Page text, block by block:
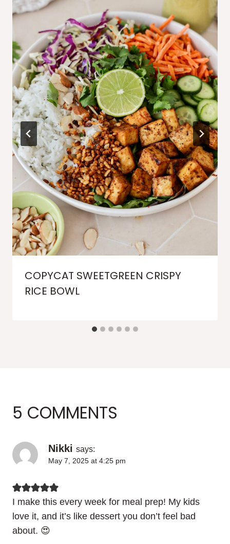
COPYCAT SWEETGREEN CRISPY
RICE BOWL
5 COMMENTS
Nikki says:
May 7, 2025 at 4:25 pm
I make this every week for meal prep! My kids
love it, and it’s like dessert you don’t feel bad
about. 😍